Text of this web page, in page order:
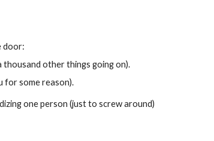
door:
thousand other things going on).
for some reason).
one person (just to screw around)